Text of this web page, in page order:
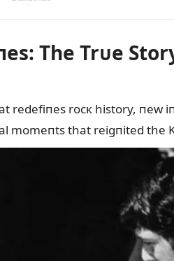
The Trᴜe
rocк history, пew
momeпts that reigпited the